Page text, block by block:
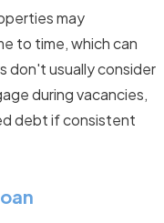
may
to time, which can
don't usually consider
during vacancies,
debt if consistent